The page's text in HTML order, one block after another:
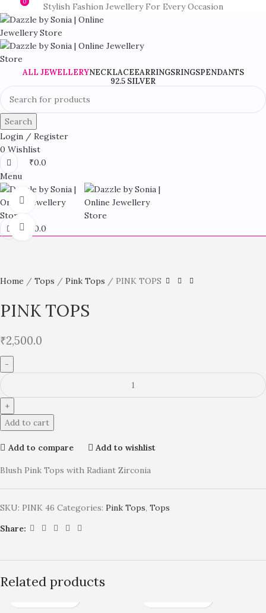
Stylish Fashion Jewellery For Every Occasion
ALL JEWELLERYNECKLACEEARRINGSRINGSPENDANTS
92.5 SILVER
Search
Login / Register
0 Wishlist
0
₹0.0
Menu
0
0.0
360 product view
Click to enlarge
Home Tops Pink Tops PINK TOPS
PINK TOPS
₹2,500.0
Add to cart
Add to compare Add to wishlist
Blush Pink Tops with Radiant Zirconia
SKU: PINK 46 Categories: Pink Tops, Tops
Share:
Related products